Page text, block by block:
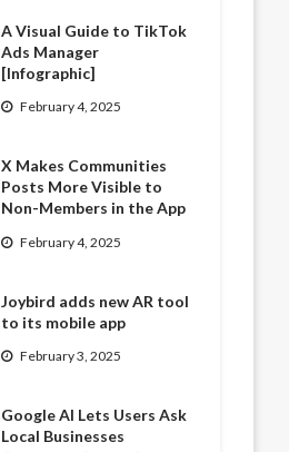
A Visual Guide to TikTok
Ads Manager
[Infographic]
February 4, 2025
X Makes Communities
Posts More Visible to
Non-Members in the App
February 4, 2025
Joybird adds new AR tool
to its mobile app
February 3, 2025
Google AI Lets Users Ask
Local Businesses